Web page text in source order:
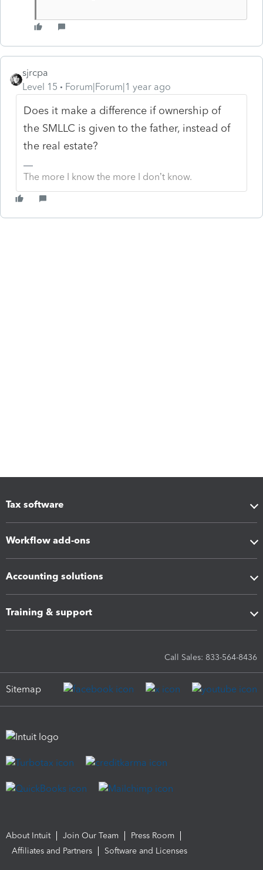
sjrcpa
Level 15
Forum|Forum|1 year ago
Does it make a difference if ownership of
the SMLLC is given to the father, instead of
the real estate?
The more I know the more I don’t know.
Tax software
Workflow add-ons
Accounting solutions
Training & support
Call Sales: 833-564-8436
Sitemap
About Intuit Join Our Team
Press Room
Affiliates and Partners
Software and Licenses